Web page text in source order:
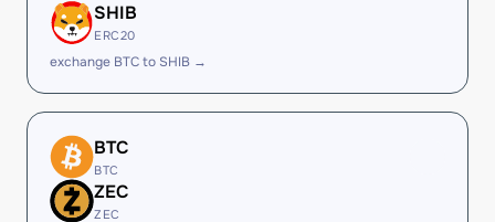
SHIB
ERC20
exchange BTC to SHIB →
BTC
BTC
ZEC
ZEC